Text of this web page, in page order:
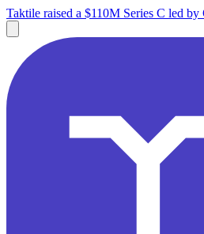
Taktile raised a $110M Series C led